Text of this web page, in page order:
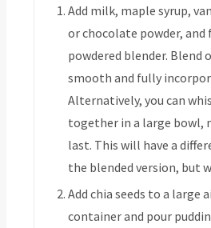
Add milk, maple syrup,
or chocolate powder, and
powdered blender. Blend
smooth and fully
Alternatively, you can
together in a large bowl,
last. This will have a
the blended version, but
Add chia seeds to a large
container and pour